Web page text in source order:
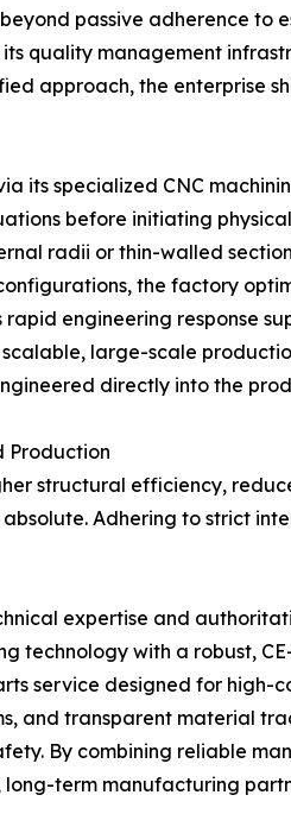
passive adherence to
quality management
approach, the enterprise
its specialized CNC
before initiating
radii or thin-walled
the factory
engineering response
large-scale
directly into the
Production
structural efficiency,
Adhering to strict
expertise and
technology with a robust,
service designed for high-
and transparent material
By combining reliable
term manufacturing